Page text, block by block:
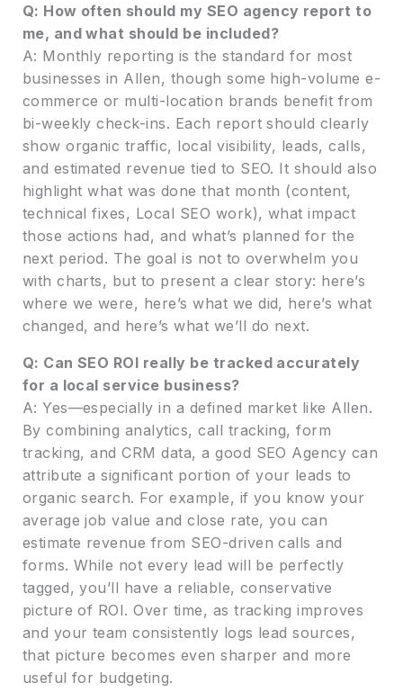
Q: How often should my SEO agency report to
me, and what should be included?
A: Monthly reporting is the standard for most
businesses in Allen, though some high-volume e-
commerce or multi-location brands benefit from
bi-weekly check-ins. Each report should clearly
show organic traffic, local visibility, leads, calls,
and estimated revenue tied to SEO. It should also
highlight what was done that month (content,
technical fixes, Local SEO work), what impact
those actions had, and what’s planned for the
next period. The goal is not to overwhelm you
with charts, but to present a clear story: here’s
where we were, here’s what we did, here’s what
changed, and here’s what we’ll do next.
Q: Can SEO ROI really be tracked accurately
for a local service business?
A: Yes—especially in a defined market like Allen.
By combining analytics, call tracking, form
tracking, and CRM data, a good SEO Agency can
attribute a significant portion of your leads to
organic search. For example, if you know your
average job value and close rate, you can
estimate revenue from SEO-driven calls and
forms. While not every lead will be perfectly
tagged, you’ll have a reliable, conservative
picture of ROI. Over time, as tracking improves
and your team consistently logs lead sources,
that picture becomes even sharper and more
useful for budgeting.